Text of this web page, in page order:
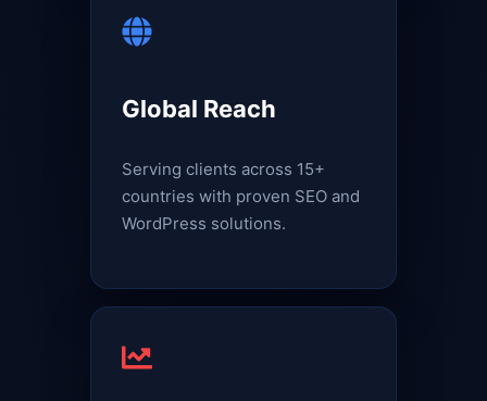
Global Reach
Serving clients across 15+
countries with proven SEO and
WordPress solutions.